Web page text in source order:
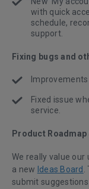
with quick
schedule,
support.
Fixing bugs and
Fixed issue
service.
Product
We really value our
a new Ideas Board
submit